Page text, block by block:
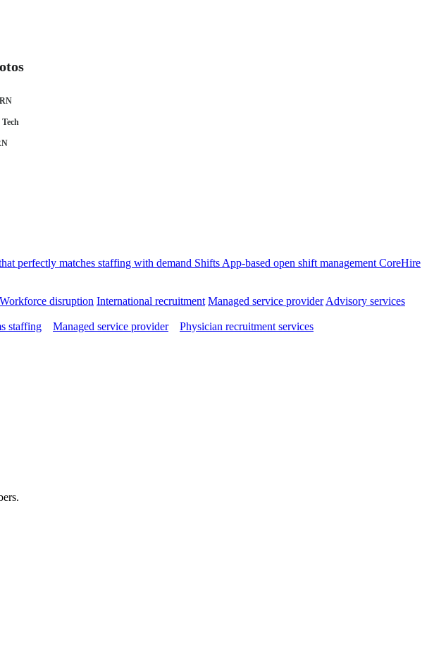
perfectly matches staffing with demand Shifts App-based open shift management CoreHire
Workforce disruption International recruitment Managed service provider Advisory services
staffing Managed service provider
Physician recruitment services